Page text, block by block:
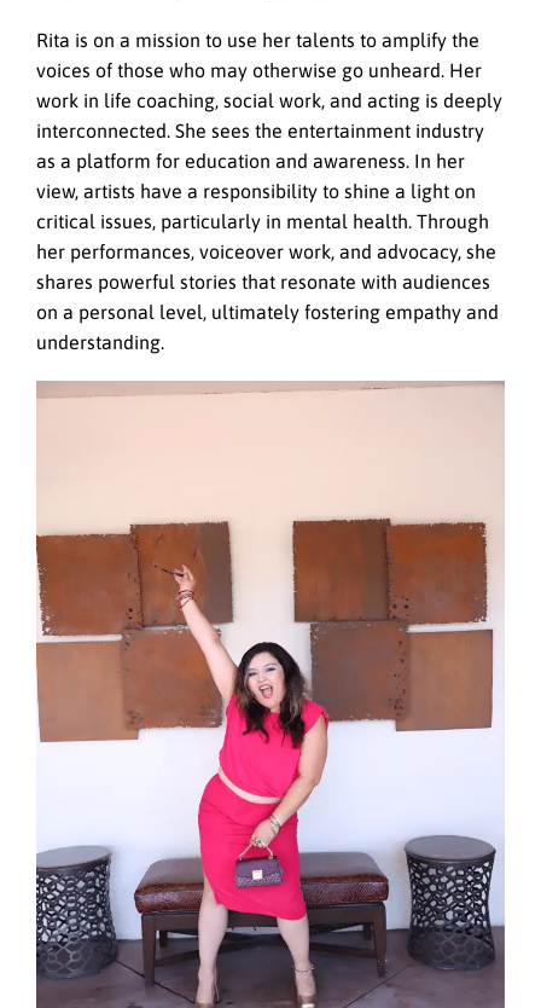
Rita is on a mission to use her talents to amplify the
voices of those who may otherwise go unheard. Her
work in life coaching, social work, and acting is deeply
interconnected. She sees the entertainment industry
as a platform for education and awareness. In her
view, artists have a responsibility to shine a light on
critical issues, particularly in mental health. Through
her performances, voiceover work, and advocacy, she
shares powerful stories that resonate with audiences
on a personal level, ultimately fostering empathy and
understanding.